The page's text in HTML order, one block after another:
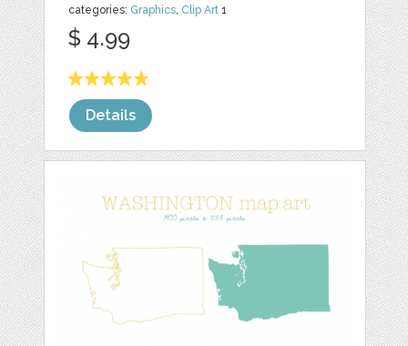
categories: Graphics, Clip Art 1
$ 4.99
Details